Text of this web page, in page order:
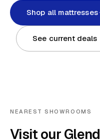
Shop all mattresses
See current deals
NEAREST SHOWROOMS
Visit our